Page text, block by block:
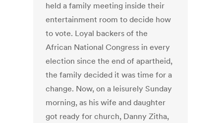
held a family meeting inside their
entertainment room to decide how
to vote. Loyal backers of the
African National Congress in every
election since the end of apartheid,
the family decided it was time for a
change. Now, on a leisurely Sunday
morning, as his wife and daughter
got ready for church, Danny Zitha,